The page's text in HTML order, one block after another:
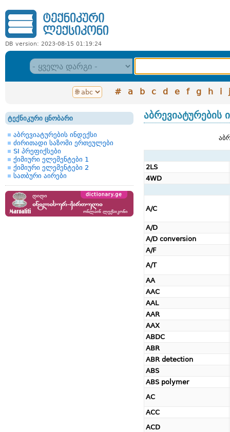
DB version: 2023-08-15 01:19:24
# a b c d e f g h i j
ტექნიკური ცნობარი
აბრევიატურების ინდექსი
ძირითადი საზომი ერთეულები
SI პრეფიქსები
ქიმიური ელემენტები 1
ქიმიური ელემენტები 2
სათბური აირები
აბრევიატურების
2LS
4WD
A/C
A/D
A/D conversion
A/F
A/T
AA
AAC
AAL
AAR
AAX
ABDC
ABR
ABR detection
ABS
ABS polymer
AC
ACC
ACD